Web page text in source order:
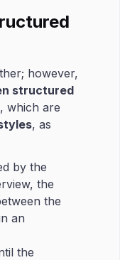
however,
structured
, which are
, as
by the
the
the
an
the